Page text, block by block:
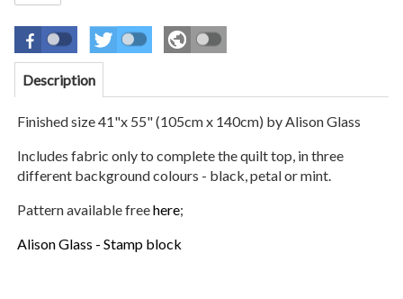
Description
Finished size 41"x 55" (105cm x 140cm) by Alison Glass
Includes fabric only to complete the quilt top, in three
different background colours - black, petal or mint.
Pattern available freehere;
Alison Glass - Stamp block